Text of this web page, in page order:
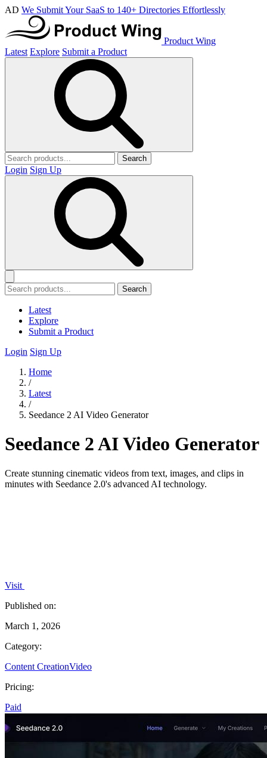
AD We Submit Your SaaS to 140+ Directories Effortlessly
Product Wing
Latest Explore Submit a Product
Search
Login Sign Up
Search
Latest
Explore
Submit a Product
Login Sign Up
Home
/
Latest
/
Seedance 2 AI Video Generator
Seedance 2 AI Video Generator
Create stunning cinematic videos from text, images, and clips in
minutes with Seedance 2.0's advanced AI technology.
Visit
Published on:
March 1, 2026
Category:
Content CreationVideo
Pricing:
Paid